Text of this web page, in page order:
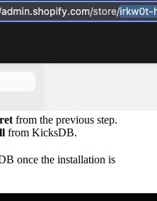
from the previous step.
from KicksDB.
once the installation is